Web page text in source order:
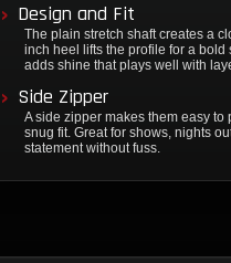
Design and Fit
The plain stretch shaft creates a
inch heel lifts the profile for a bold
adds shine that plays well with
Side Zipper
A side zipper makes them easy
snug fit. Great for shows, nights
statement without fuss.